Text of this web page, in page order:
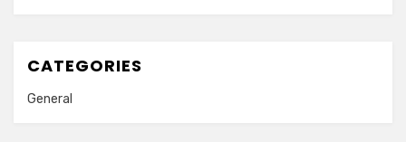
CATEGORIES
General